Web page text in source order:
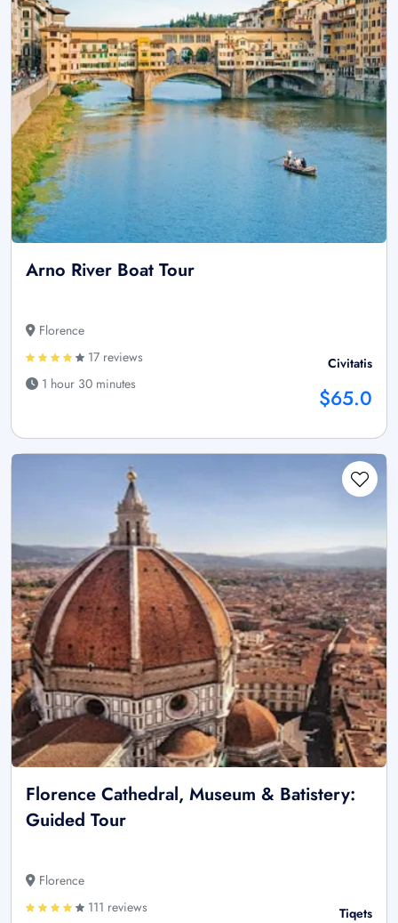
Arno River Boat Tour
Florence
17 reviews
1 hour 30 minutes
Civitatis
$65.0
Florence Cathedral, Museum & Batistery:
Guided Tour
Florence
111 reviews
Tiqets